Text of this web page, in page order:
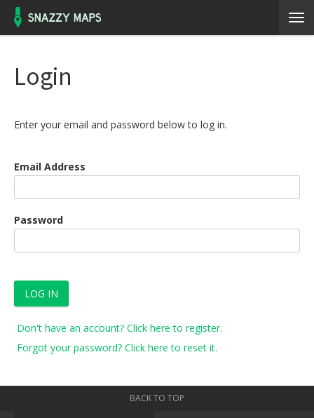
Login
Enter your email and password below to log in.
Email Address
Password
LOG IN
Don't have an account? Click here to register.
Forgot your password? Click here to reset it.
BACK TO TOP